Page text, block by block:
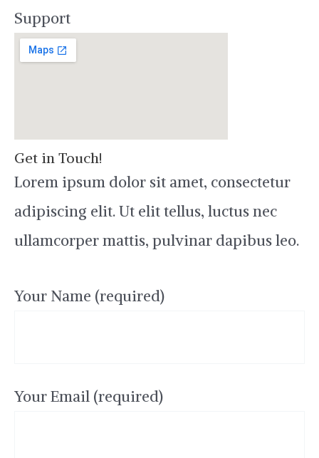
Support
Get in Touch!
Lorem ipsum dolor sit amet, consectetur
adipiscing elit. Ut elit tellus, luctus nec
ullamcorper mattis, pulvinar dapibus leo.
Your Name (required)
Your Email (required)